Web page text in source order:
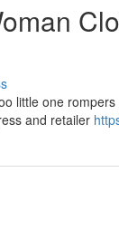
little one
and retailer